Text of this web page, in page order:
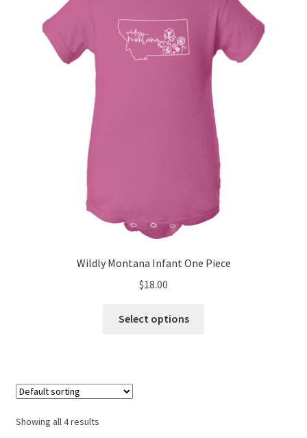
may
be
chosen
on
product
page
Wildly Montana Infant One Piece
$18.00
Select options
Showing all 4 results